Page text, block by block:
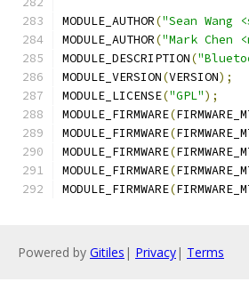
MODULE_AUTHOR("Sean Wang
MODULE_AUTHOR("Mark Chen
MODULE_DESCRIPTION(
MODULE_VERSION(VERSION);
MODULE_LICENSE("GPL");
MODULE_FIRMWARE(
MODULE_FIRMWARE(
MODULE_FIRMWARE(
MODULE_FIRMWARE(
MODULE_FIRMWARE(
Powered by Gitiles | Privacy| Terms